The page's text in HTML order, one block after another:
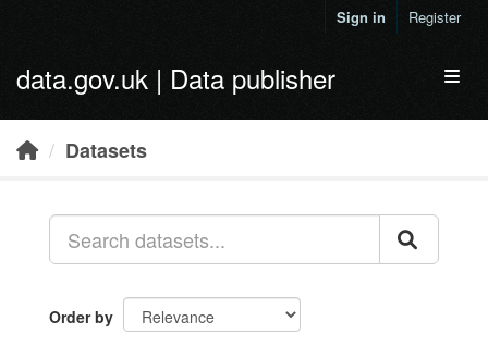
Sign in Register
data.gov.uk | Data publisher
Datasets
Order by